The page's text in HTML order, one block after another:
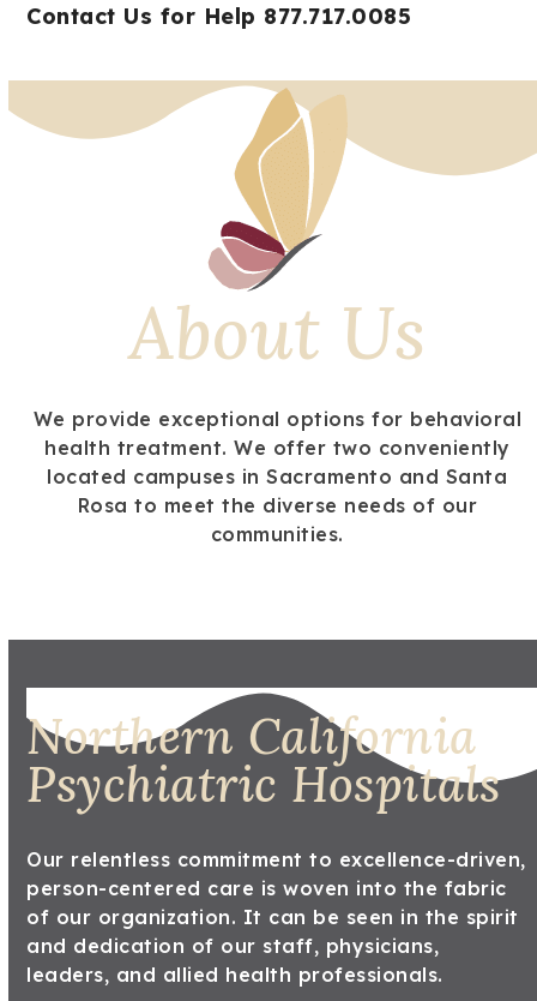
SkipContact Us for Help 877.717.0085
Open
Close
About Us
We provide exceptional options for behavioral
health treatment. We offer two conveniently
located campuses in Sacramento and Santa
Rosa to meet the diverse needs of our
communities.
Northern California
Psychiatric Hospitals
Our relentless commitment to excellence-driven,
person-centered care is woven into the fabric
of our organization. It can be seen in the spirit
and dedication of our staff, physicians,
leaders, and allied health professionals.